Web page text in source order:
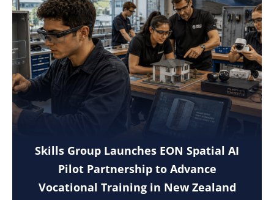
Skills Group Launches EON Spatial AI
Pilot Partnership to Advance
Vocational Training in New Zealand